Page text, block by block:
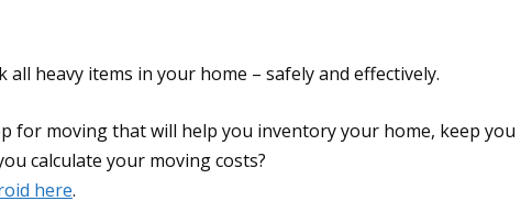
heavy items in your home – safely and effectively.